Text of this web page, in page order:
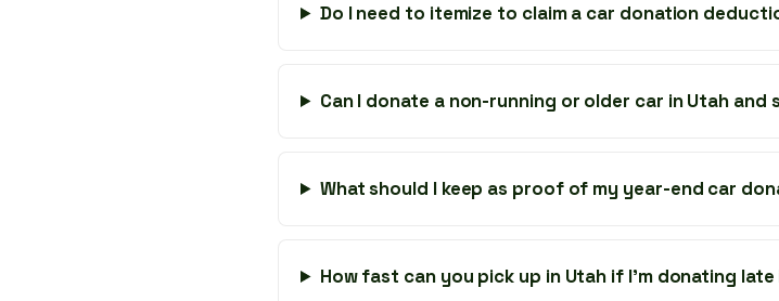
Do I need to itemize to claim a car donation
Can I donate a non-running or older car in Utah
What should I keep as proof of my year-end car
How fast can you pick up in Utah if I’m donating late